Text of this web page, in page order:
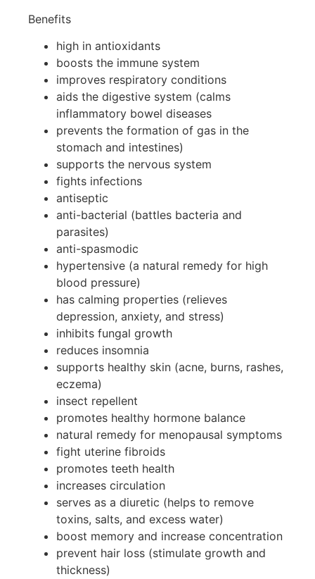
Benefits
high in antioxidants
boosts the immune system
improves respiratory conditions
aids the digestive system (calms
inflammatory bowel diseases
prevents the formation of gas in the
stomach and intestines)
supports the nervous system
fights infections
antiseptic
anti-bacterial (battles bacteria and
parasites)
anti-spasmodic
hypertensive (a natural remedy for high
blood pressure)
has calming properties (relieves
depression, anxiety, and stress)
inhibits fungal growth
reduces insomnia
supports healthy skin (acne, burns, rashes,
eczema)
insect repellent
promotes healthy hormone balance
natural remedy for menopausal symptoms
fight uterine fibroids
promotes teeth health
increases circulation
serves as a diuretic (helps to remove
toxins, salts, and excess water)
boost memory and increase concentration
prevent hair loss (stimulate growth and
thickness)